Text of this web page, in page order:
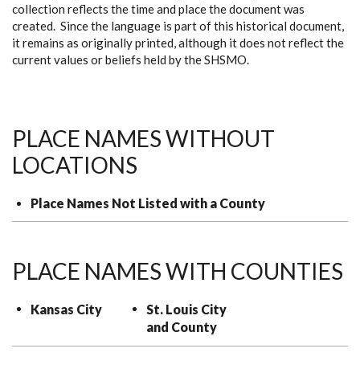
collection reflects the time and place the document was
created. Since the language is part of this historical document,
it remains as originally printed, although it does not reflect the
current values or beliefs held by the SHSMO.
PLACE NAMES WITHOUT
LOCATIONS
Place Names Not Listed with a County
PLACE NAMES WITH COUNTIES
Kansas City
St. Louis City
and County